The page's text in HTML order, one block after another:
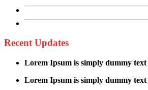
Recent Updates
Lorem Ipsum is simply dummy text
Lorem Ipsum is simply dummy text